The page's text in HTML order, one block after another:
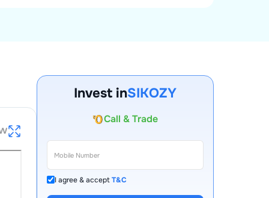
Invest inSIKOZY
Account Opening Fee
Auto Square Off Charges
Call & Trade
I agree & acceptT&C